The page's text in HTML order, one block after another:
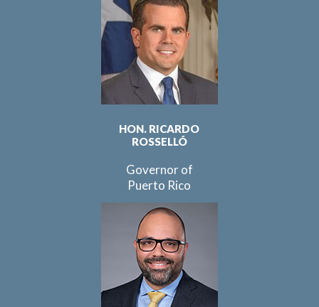
HON. RICARDO
ROSSELLÓ
Governor of
Puerto Rico